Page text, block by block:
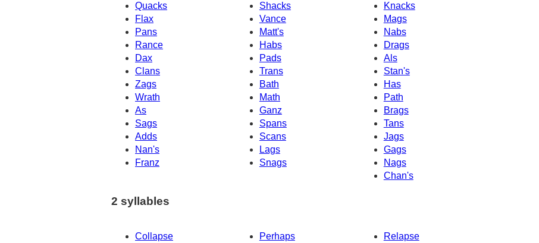
Quacks
Shacks
Knacks
Flax
Vance
Mags
Pans
Matt's
Nabs
Rance
Habs
Drags
Dax
Pads
Als
Clans
Trans
Stan's
Zags
Bath
Has
Wrath
Math
Path
As
Ganz
Brags
Sags
Spans
Tans
Adds
Scans
Jags
Nan's
Lags
Gags
Franz
Nags
Snags
Chan's
2 syllables
Collapse Perhaps
Relapse